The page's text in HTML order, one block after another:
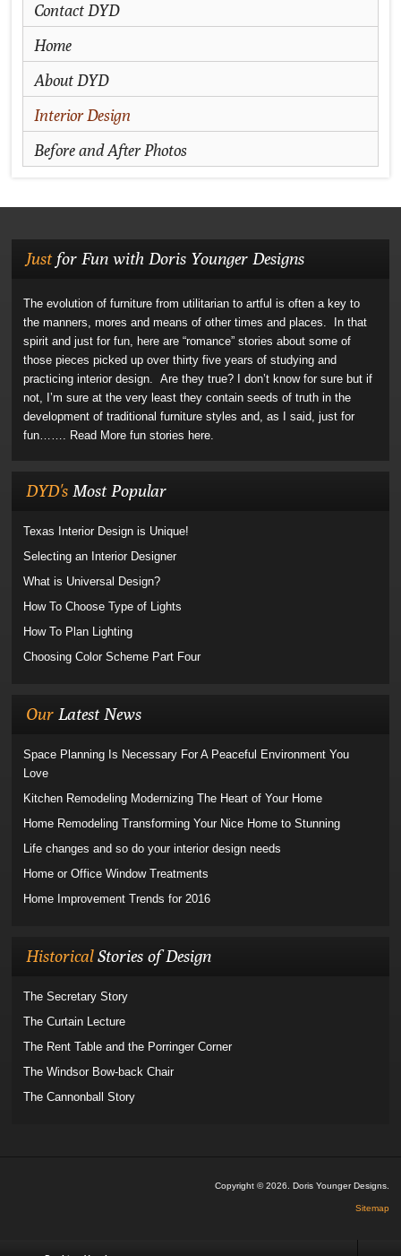
Contact DYD
Home
About DYD
Interior Design
Before and After Photos
Just for Fun with Doris Younger Designs
The evolution of furniture from utilitarian to artful is often a key to
the manners, mores and means of other times and places. In that
spirit and just for fun, here are “romance” stories about some of
those pieces picked up over thirty five years of studying and
practicing interior design. Are they true? I don’t know for sure but if
not, I’m sure at the very least they contain seeds of truth in the
development of traditional furniture styles and, as I said, just for
fun……. Read More fun stories here.
DYD's Most Popular
Texas Interior Design is Unique!
Selecting an Interior Designer
What is Universal Design?
How To Choose Type of Lights
How To Plan Lighting
Choosing Color Scheme Part Four
Our Latest News
Space Planning Is Necessary For A Peaceful Environment You
Love
Kitchen Remodeling Modernizing The Heart of Your Home
Home Remodeling Transforming Your Nice Home to Stunning
Life changes and so do your interior design needs
Home or Office Window Treatments
Home Improvement Trends for 2016
HistoricalStories of Design
The Secretary Story
The Curtain Lecture
The Rent Table and the Porringer Corner
The Windsor Bow-back Chair
The Cannonball Story
Copyright © 2026. Doris Younger Designs.
Sitemap